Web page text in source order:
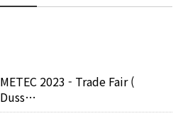
METEC 2023 - Trade Fair (
Duss…